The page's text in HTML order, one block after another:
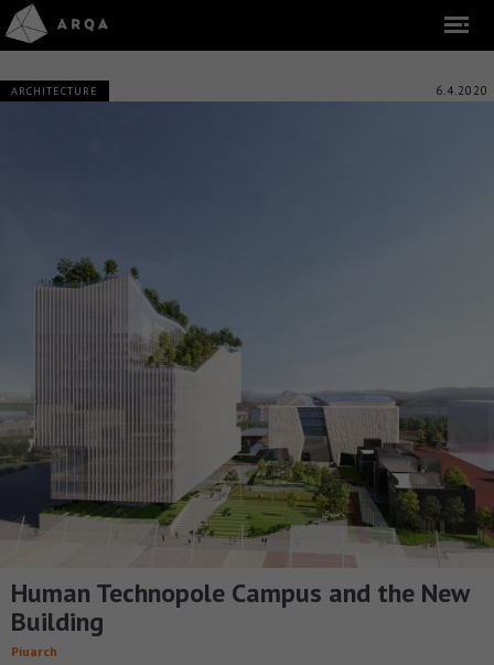
ARCHITECTURE 6.4.2020
Human Technopole Campus and the New
Building
Piuarch